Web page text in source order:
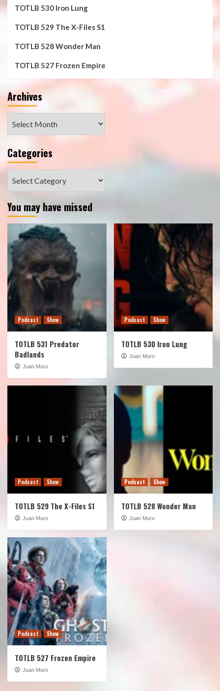
TOTLB 530 Iron Lung
TOTLB 529 The X-Files S1
TOTLB 528 Wonder Man
TOTLB 527 Frozen Empire
Archives
Categories
You may have missed
Podcast Show
TOTLB 531 Predator
Badlands
Juan Muro
Podcast Show
TOTLB 530 Iron Lung
Juan Muro
Podcast Show
TOTLB 529 The X-Files S1
Juan Muro
Podcast Show
TOTLB 528 Wonder Man
Juan Muro
Podcast Show
TOTLB 527 Frozen Empire
Juan Muro